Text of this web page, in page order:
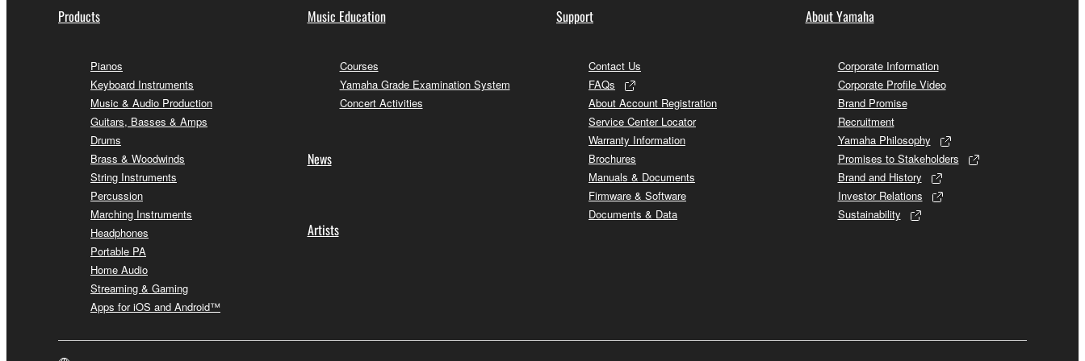
Products
Pianos
Keyboard Instruments
Music & Audio Production
Guitars, Basses & Amps
Drums
Brass & Woodwinds
String Instruments
Percussion
Marching Instruments
Headphones
Portable PA
Home Audio
Streaming & Gaming
Apps for iOS and Android™
Music Education
Courses
Yamaha Grade Examination System
Concert Activities
News
Artists
Support
Contact Us
FAQs
About Account Registration
Service Center Locator
Warranty Information
Brochures
Manuals & Documents
Firmware & Software
Documents & Data
About Yamaha
Corporate Information
Corporate Profile Video
Brand Promise
Recruitment
Yamaha Philosophy
Promises to Stakeholders
Brand and History
Investor Relations
Sustainability